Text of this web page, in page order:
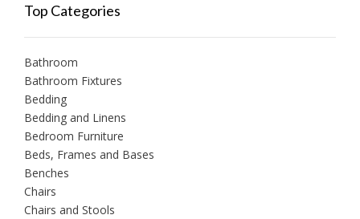
Top Categories
Bathroom
Bathroom Fixtures
Bedding
Bedding and Linens
Bedroom Furniture
Beds, Frames and Bases
Benches
Chairs
Chairs and Stools